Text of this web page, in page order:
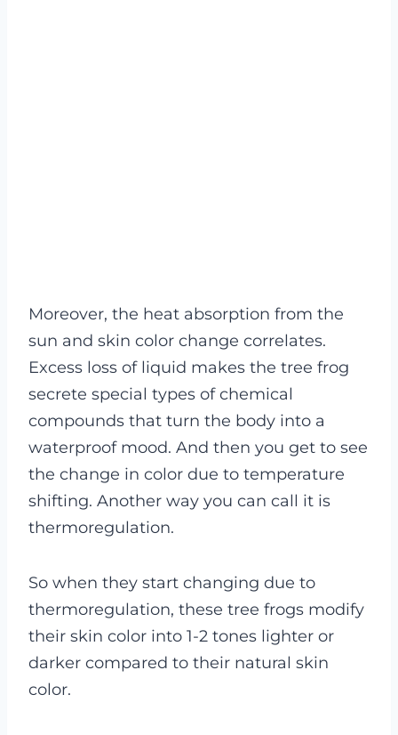
Moreover, the heat absorption from the
sun and skin color change correlates.
Excess loss of liquid makes the tree frog
secrete special types of chemical
compounds that turn the body into a
waterproof mood. And then you get to see
the change in color due to temperature
shifting. Another way you can call it is
thermoregulation.
So when they start changing due to
thermoregulation, these tree frogs modify
their skin color into 1-2 tones lighter or
darker compared to their natural skin
color.